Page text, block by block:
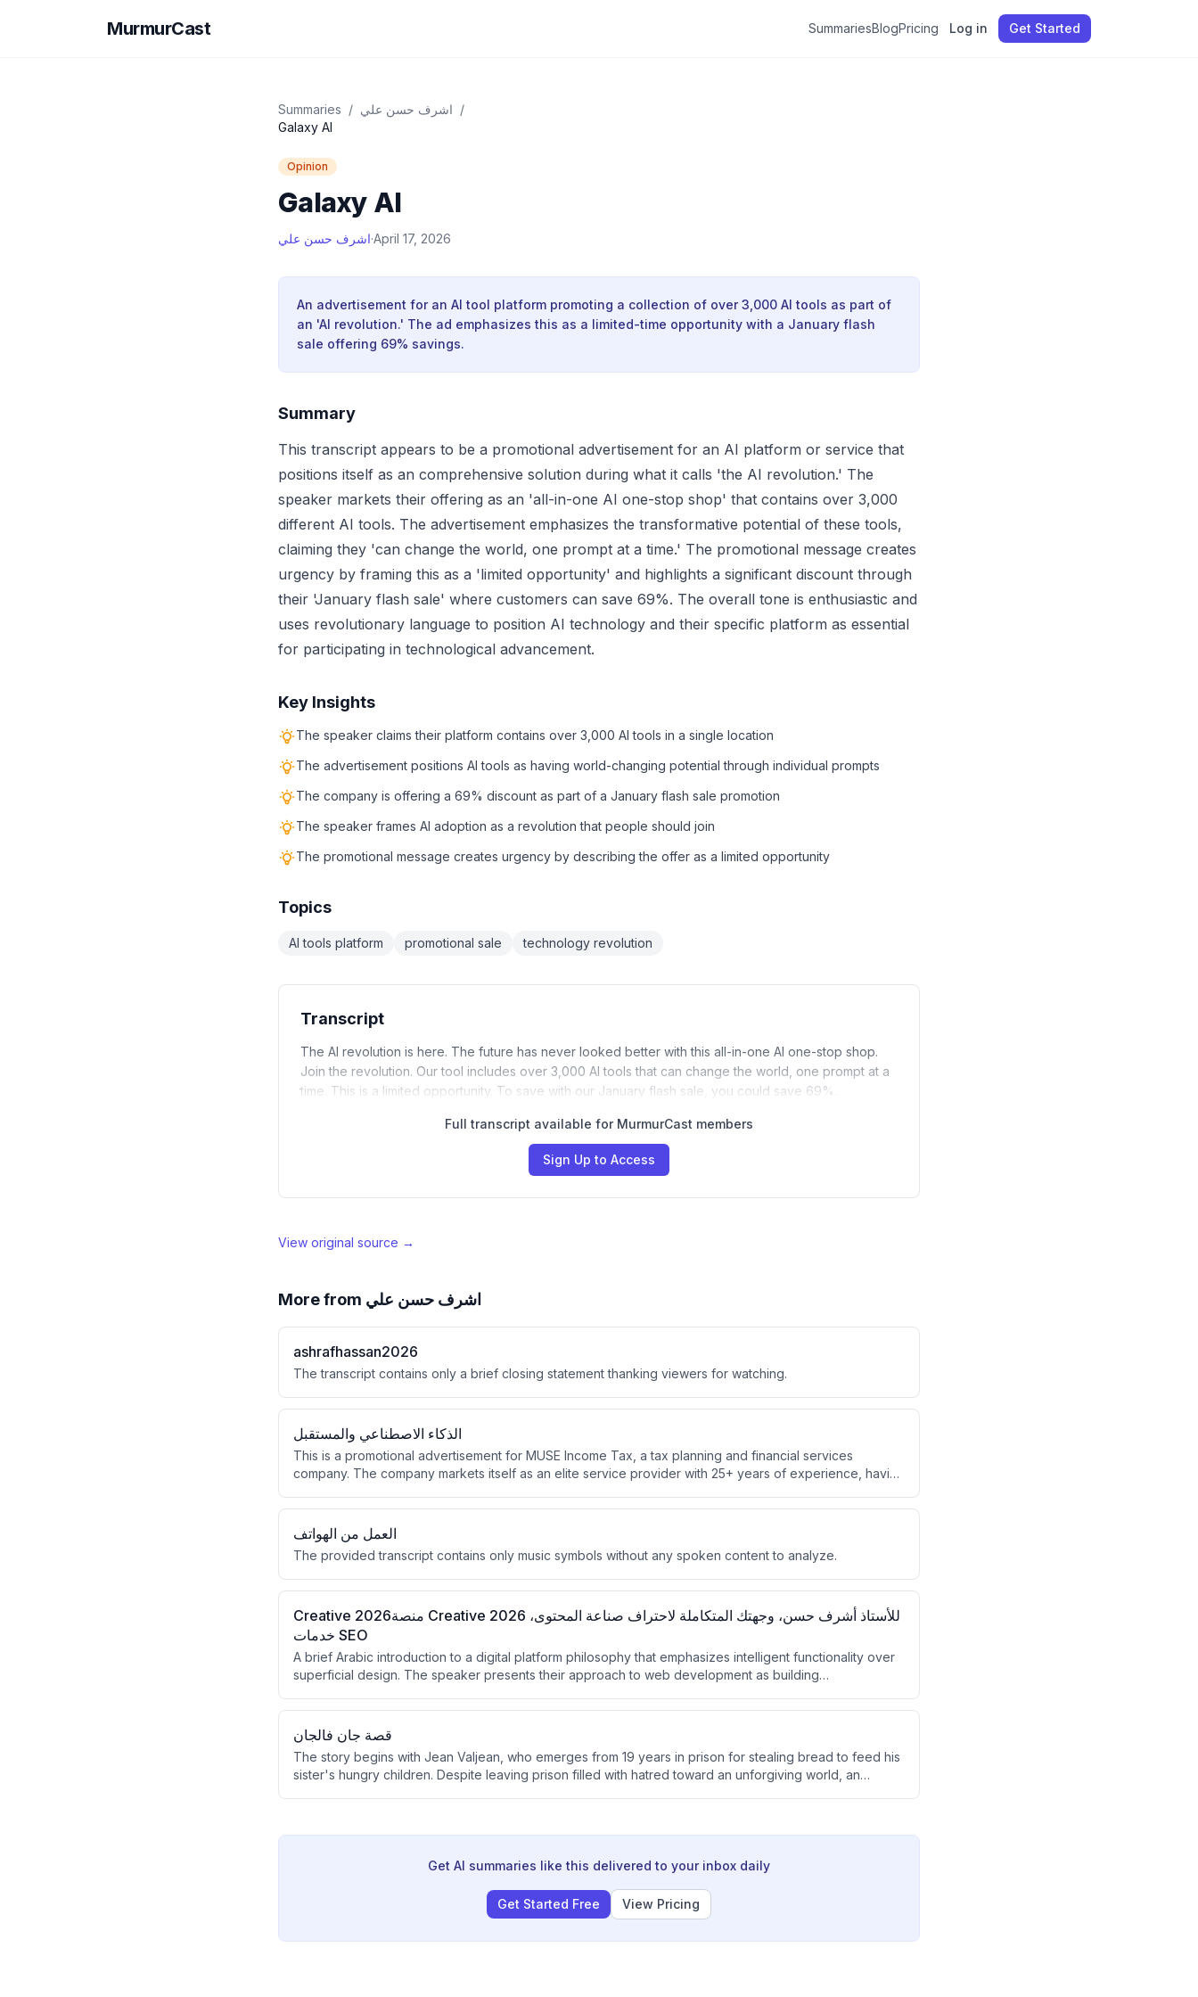
MurmurCast SummariesBlogPricing Log in Get Started
Summaries / اشرف حسن علي /
Galaxy Al
Opinion
Galaxy Al
اشرف حسن علي·April 17, 2026
An advertisement for an AI tool platform promoting a collection of over 3,000 AI tools as part of
an 'AI revolution.' The ad emphasizes this as a limited-time opportunity with a January flash
sale offering 69% savings.
Summary
This transcript appears to be a promotional advertisement for an AI platform or service that
positions itself as an comprehensive solution during what it calls 'the AI revolution.' The
speaker markets their offering as an 'all-in-one AI one-stop shop' that contains over 3,000
different AI tools. The advertisement emphasizes the transformative potential of these tools,
claiming they 'can change the world, one prompt at a time.' The promotional message creates
urgency by framing this as a 'limited opportunity' and highlights a significant discount through
their 'January flash sale' where customers can save 69%. The overall tone is enthusiastic and
uses revolutionary language to position AI technology and their specific platform as essential
for participating in technological advancement.
Key Insights
The speaker claims their platform contains over 3,000 AI tools in a single location
The advertisement positions AI tools as having world-changing potential through individual prompts
The company is offering a 69% discount as part of a January flash sale promotion
The speaker frames AI adoption as a revolution that people should join
The promotional message creates urgency by describing the offer as a limited opportunity
Topics
AI tools platform promotional sale technology revolution
Transcript
The AI revolution is here. The future has never looked better with this all-in-one AI one-stop shop.
Join the revolution. Our tool includes over 3,000 AI tools that can change the world, one prompt at a
time. This is a limited opportunity. To save with our January flash sale, you could save 69%.
Full transcript available for MurmurCast members
Sign Up to Access
View original source →
More from اشرف حسن علي
ashrafhassan2026
The transcript contains only a brief closing statement thanking viewers for watching.
الذكاء الاصطناعي والمستقبل
This is a promotional advertisement for MUSE Income Tax, a tax planning and financial services
company. The company markets itself as an elite service provider with 25+ years of experience, having
العمل من الهواتف
The provided transcript contains only music symbols without any spoken content to analyze.
Creative 2026منصة Creative 2026 للأستاذ أشرف حسن، وجهتك المتكاملة لاحتراف صناعة المحتوى،
خدمات SEO
A brief Arabic introduction to a digital platform philosophy that emphasizes intelligent functionality over
superficial design. The speaker presents their approach to web development as building
قصة جان فالجان
The story begins with Jean Valjean, who emerges from 19 years in prison for stealing bread to feed his
sister's hungry children. Despite leaving prison filled with hatred toward an unforgiving world, an
Get AI summaries like this delivered to your inbox daily
Get Started Free View Pricing